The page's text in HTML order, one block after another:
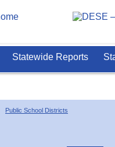
Statewide Reports
Public School Districts